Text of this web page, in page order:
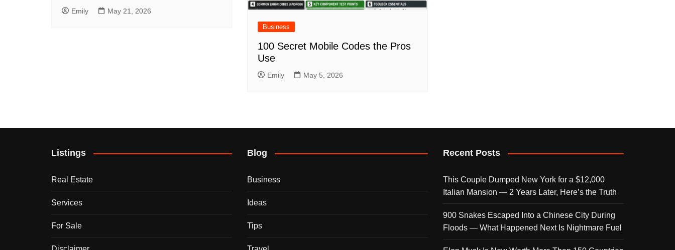
Emily May 21, 2026
Business
100 Secret Mobile Codes the Pros
Use
Emily May 5, 2026
Listings
Real Estate
Services
For Sale
Blog
Business
Ideas
Tips
Recent Posts
This Couple Dumped New York for a $12,000
Italian Mansion — 2 Years Later, Here’s the Truth
900 Snakes Escaped Into a Chinese City During
Floods — What Happened Next Is Nightmare Fuel